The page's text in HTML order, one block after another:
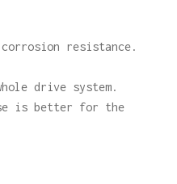
resistance.
drive system.
is better for the